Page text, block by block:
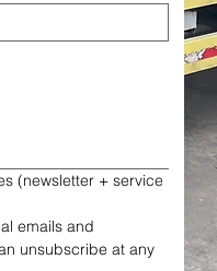
(newsletter + service
emails and
unsubscribe at any